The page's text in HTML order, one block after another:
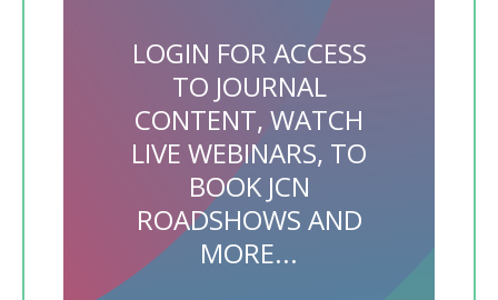
LOGIN FOR ACCESS
TO JOURNAL
CONTENT, WATCH
LIVE WEBINARS, TO
BOOK JCN
ROADSHOWS AND
MORE...